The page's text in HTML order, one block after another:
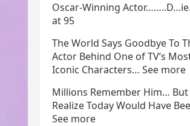
Oscar-Winning
at 95
The World Says Goodbye To
Actor Behind One of TV’s
Iconic Characters… See more
Millions Remember Him… But
Realize Today Would Have
See more